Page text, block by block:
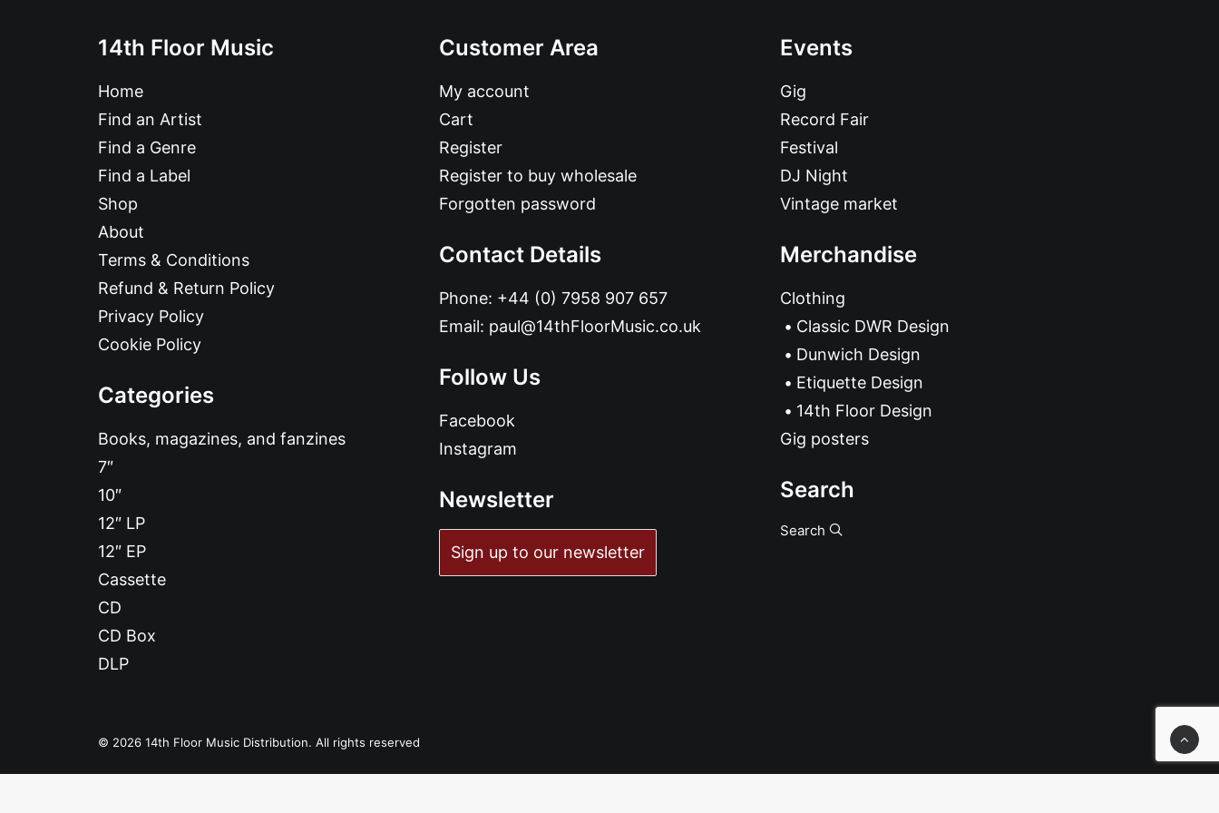
ADD TO BASKET
Bad Machine - Rip Your Heart: CD, Album
14th Floor Music
Home
Find an Artist
Find a Genre
Find a Label
Shop
About
Terms & Conditions
Refund & Return Policy
Privacy Policy
Cookie Policy
Categories
Books, magazines, and fanzines
7″
10″
12″ LP
12″ EP
Cassette
CD
CD Box
DLP
Customer Area
My account
Cart
Register
Register to buy wholesale
Forgotten password
Contact Details
Phone: +44 (0) 7958 907 657
Email: paul@14thFloorMusic.co.uk
Follow Us
Facebook
Instagram
Newsletter
Sign up to our newsletter
Events
Gig
Record Fair
Festival
DJ Night
Vintage market
Merchandise
Clothing
Classic DWR Design
Dunwich Design
Etiquette Design
14th Floor Design
Gig posters
Search
Search
© 2026 14th Floor Music Distribution. All rights reserved